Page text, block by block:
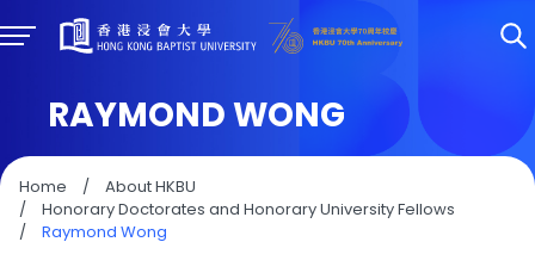
RAYMOND WONG
Home /
About HKBU
/
Honorary Doctorates and Honorary University Fellows
/
Raymond Wong